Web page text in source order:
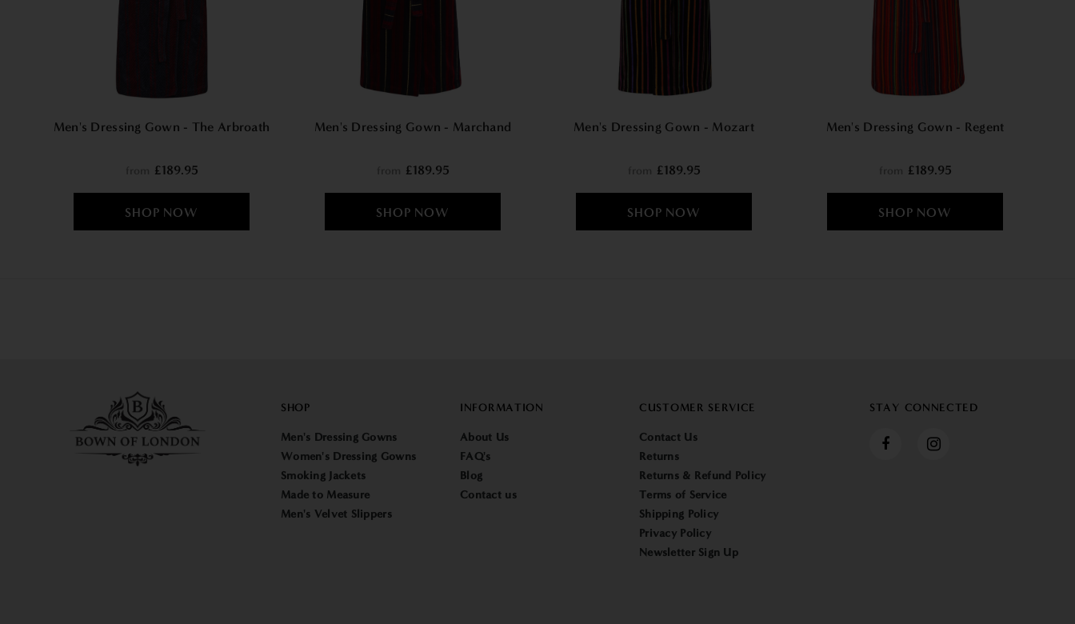
Men's Dressing Gown - The Arbroath
£189.95
Men's Dressing Gown - Marchand
£189.95
Men's Dressing Gown - Mozart
£189.95
Men's Dressing Gown - Regent
£189.95
SHOP
Men's Dressing Gowns
Women's Dressing Gowns
Smoking Jackets
Made to Measure
Men's Velvet Slippers
INFORMATION
About Us
FAQ's
Blog
Contact us
CUSTOMER SERVICE
Contact Us
Returns
Returns & Refund Policy
Terms of Service
Shipping Policy
Privacy Policy
Newsletter Sign Up
STAY CONNECTED